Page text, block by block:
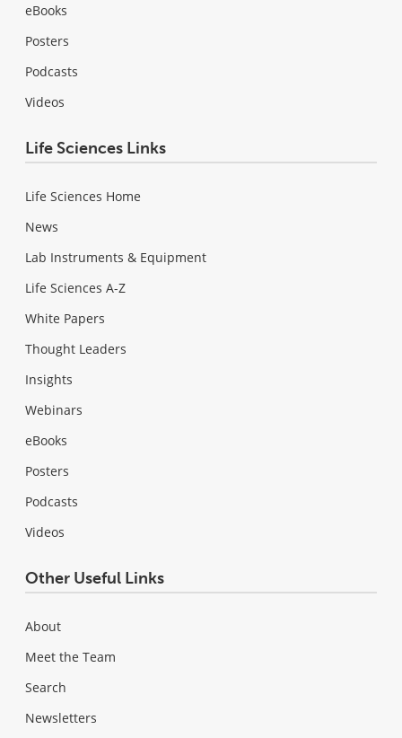
eBooks
Posters
Podcasts
Videos
Life Sciences Links
Life Sciences Home
News
Lab Instruments & Equipment
Life Sciences A-Z
White Papers
Thought Leaders
Insights
Webinars
eBooks
Posters
Podcasts
Videos
Other Useful Links
About
Meet the Team
Search
Newsletters